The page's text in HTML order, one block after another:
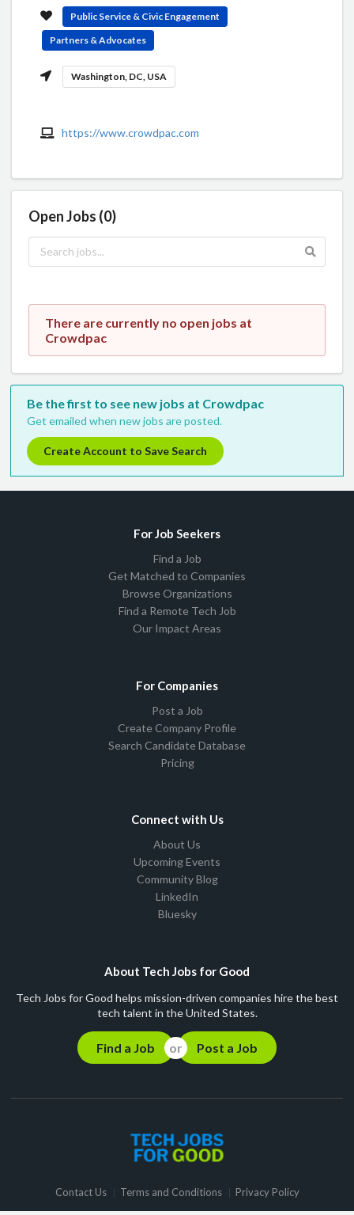
Public Service & Civic Engagement
Partners & Advocates
Washington, DC, USA
https://www.crowdpac.com
Open Jobs (0)
There are currently no open jobs at
Crowdpac
Be the first to see new jobs at Crowdpac
Get emailed when new jobs are posted.
Create Account to Save Search
For Job Seekers
Find a Job
Get Matched to Companies
Browse Organizations
Find a Remote Tech Job
Our Impact Areas
For Companies
Post a Job
Create Company Profile
Search Candidate Database
Pricing
Connect with Us
About Us
Upcoming Events
Community Blog
LinkedIn
Bluesky
About Tech Jobs for Good
Tech Jobs for Good helps mission-driven companies hire the best
tech talent in the United States.
Find a Job Post a Job
Contact Us Terms and Conditions Privacy Policy